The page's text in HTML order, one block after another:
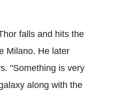
falls and hits the
Milano. He later
"Something is very
along with the